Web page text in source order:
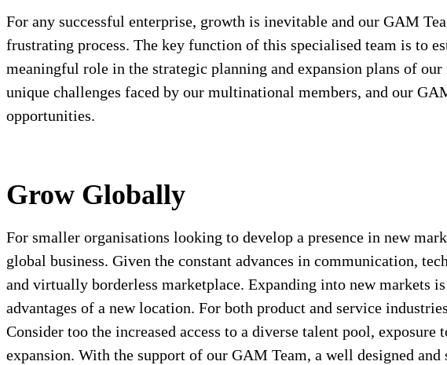
For any successful enterprise, growth is inevitable and our GAM
frustrating process. The key function of this specialised team is to
meaningful role in the strategic planning and expansion plans of
unique challenges faced by our multinational members, and our
opportunities.
Grow Globally
For smaller organisations looking to develop a presence in new
global business. Given the constant advances in communication,
and virtually borderless marketplace. Expanding into new markets
advantages of a new location. For both product and service
Consider too the increased access to a diverse talent pool,
expansion. With the support of our GAM Team, a well designed